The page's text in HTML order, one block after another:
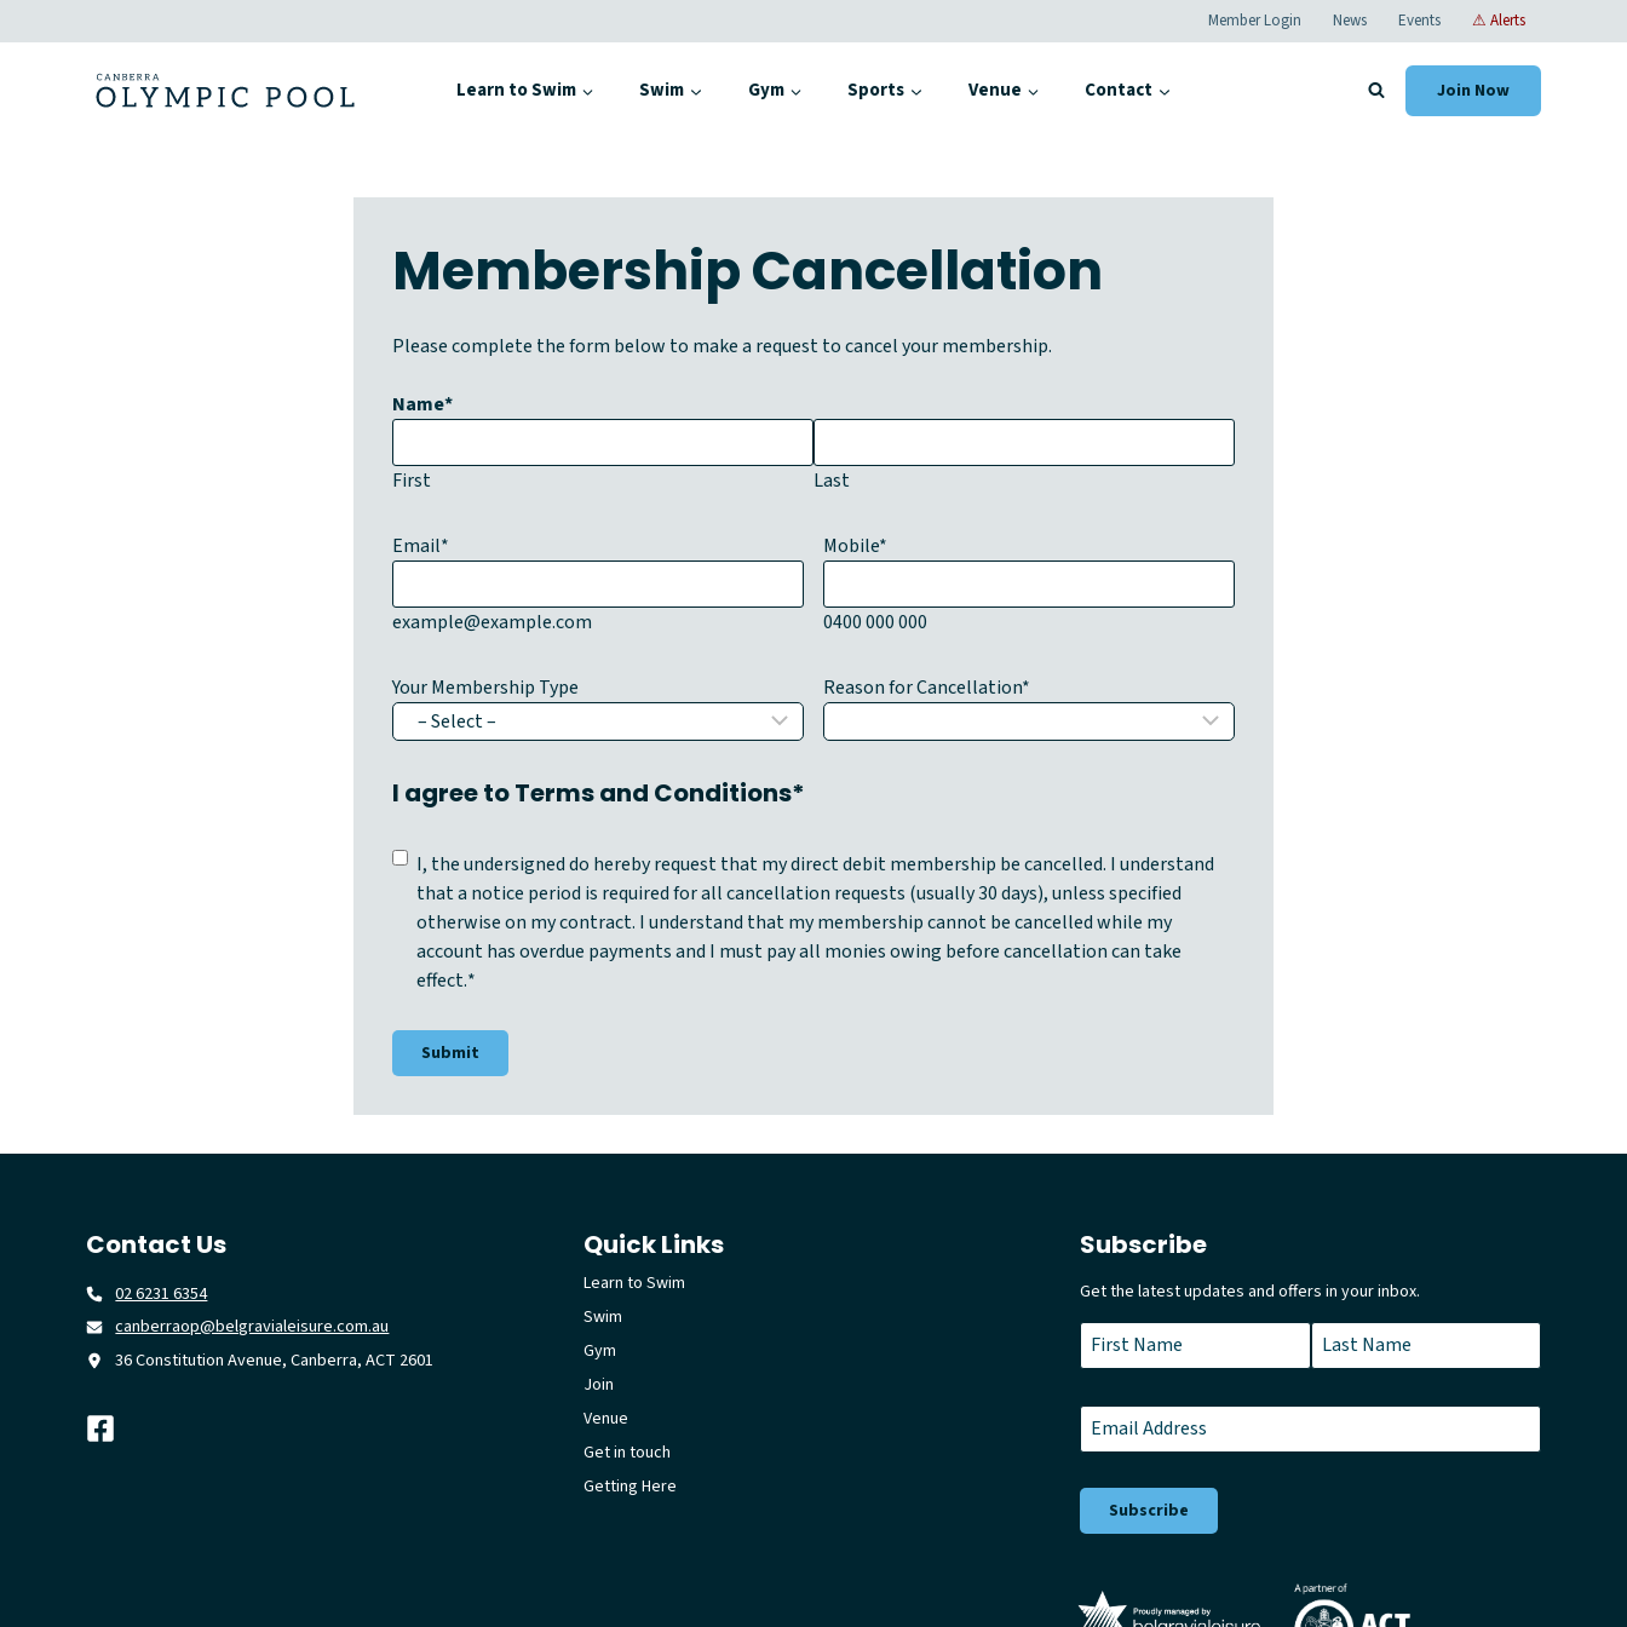
to
Member Login News Events ⚠ Alerts
Learn to Swim Swim Gym Sports Venue Contact Join Now
Membership Cancellation
Please complete the form below to make a request to cancel your membership.
Name*
First Last
Email*
example@example.com
Mobile*
0400 000 000
Your Membership Type Reason for Cancellation*
I agree to Terms and Conditions*
C
t
I, the undersigned do hereby request that my direct debit membership be cancelled. I understand
that a notice period is required for all cancellation requests (usually 30 days), unless specified
otherwise on my contract. I understand that my membership cannot be cancelled while my
account has overdue payments and I must pay all monies owing before cancellation can take
effect.*
Contact Us
02 6231 6354
canberraop@belgravialeisure.com.au
36 Constitution Avenue, Canberra, ACT 2601
Quick Links
Learn to Swim
Swim
Gym
Join
Venue
Get in touch
Getting Here
Subscribe
Get the latest updates and offers in your inbox.
Name *
Email*